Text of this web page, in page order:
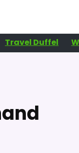
Travel Duffel